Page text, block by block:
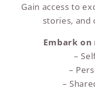
Gain access to
stories, and
Embark
–
–
–